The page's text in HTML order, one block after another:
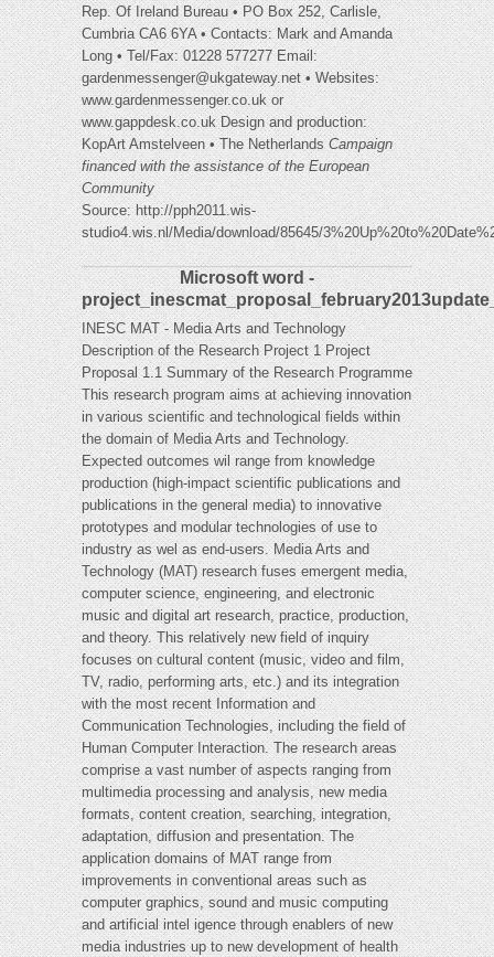
Rep. Of Ireland Bureau • PO Box 252, Carlisle,
Cumbria CA6 6YA • Contacts: Mark and Amanda
Long • Tel/Fax: 01228 577277 Email:
gardenmessenger@ukgateway.net• Websites:
www.gardenmessenger.co.uk or
www.gappdesk.co.uk Design and production:
KopArt Amstelveen • The NetherlandsCampaign
financed with the assistance of the European
Community
Source: http://pph2011.wis-
studio4.wis.nl/Media/download/85645/
Microsoft word -
INESC MAT - Media Arts and Technology
Description of the Research Project 1 Project
Proposal 1.1 Summary of the Research Programme
This research program aims at achieving innovation
in various scientific and technological fields within
the domain of Media Arts and Technology.
Expected outcomes wil range from knowledge
production (high-impact scientific publications and
publications in the general media) to innovative
prototypes and modular technologies of use to
industry as wel as end-users. Media Arts and
Technology (MAT) research fuses emergent media,
computer science, engineering, and electronic
music and digital art research, practice, production,
and theory. This relatively new field of inquiry
focuses on cultural content (music, video and film,
TV, radio, performing arts, etc.) and its integration
with the most recent Information and
Communication Technologies, including the field of
Human Computer Interaction. The research areas
comprise a vast number of aspects ranging from
multimedia processing and analysis, new media
formats, content creation, searching, integration,
adaptation, diffusion and presentation. The
application domains of MAT range from
improvements in conventional areas such as
computer graphics, sound and music computing
and artificial intel igence through enablers of new
media industries up to new development of health